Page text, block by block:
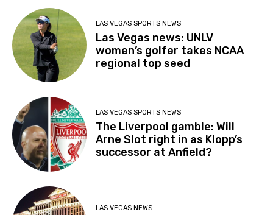
LAS VEGAS SPORTS NEWS
Las Vegas news: UNLV
women’s golfer takes NCAA
regional top seed
LAS VEGAS SPORTS NEWS
The Liverpool gamble: Will
Arne Slot right in as Klopp’s
successor at Anfield?
LAS VEGAS NEWS